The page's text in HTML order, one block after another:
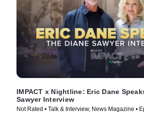
IMPACT x Nightline: Eric Dane
Sawyer Interview
Not Rated • Talk & Interview, News Magazine •